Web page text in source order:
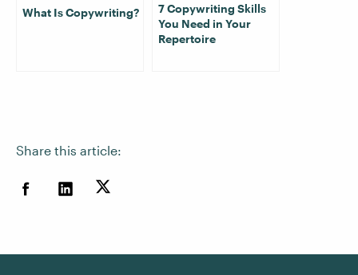
Share this article:
What Is Copywriting?
7 Copywriting Skills
You Need in Your
Repertoire